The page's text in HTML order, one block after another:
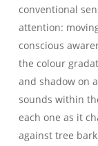
conventional
attention:
conscious
the colour
and shadow on
sounds within
each one as it
against tree